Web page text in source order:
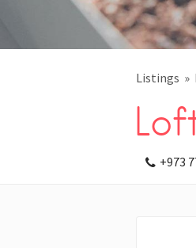
Listings
+973